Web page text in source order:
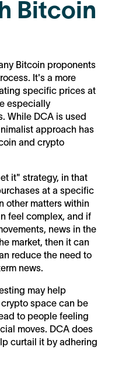
Bitcoin
Bitcoin proponents
It's a more
specific prices at
especially
While DCA is used
approach has
and crypto
it" strategy, in that
at a specific
other matters within
feel complex, and if
news in the
market, then it can
reduce the need to
news.
may help
space can be
to people feeling
moves. DCA does
curtail it by adhering